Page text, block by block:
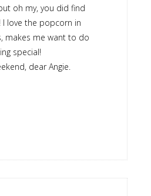
oh my, you did find
I love the popcorn in
makes me want to do
special!
dear Angie.